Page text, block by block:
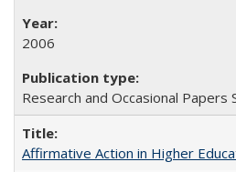
2006
Research and Occasional Papers
Affirmative Action in Higher